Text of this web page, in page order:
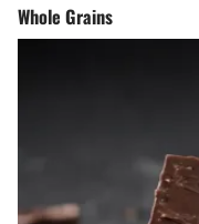
Whole Grains